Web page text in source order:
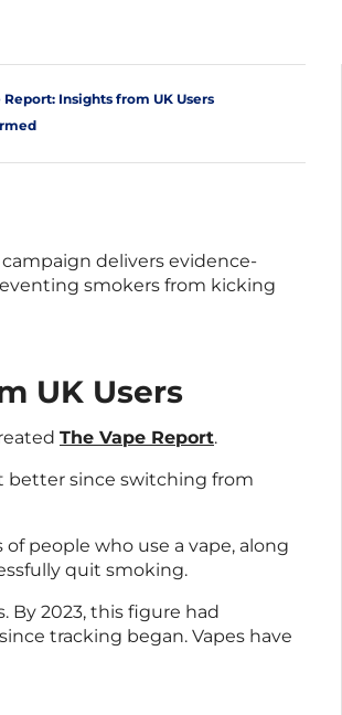
Report: Insights from UK Users
campaign delivers evidence-
smokers from kicking
UK Users
The Vape Report.
better since switching from
people who use a vape, along
quit smoking.
By 2023, this figure had
tracking began. Vapes have